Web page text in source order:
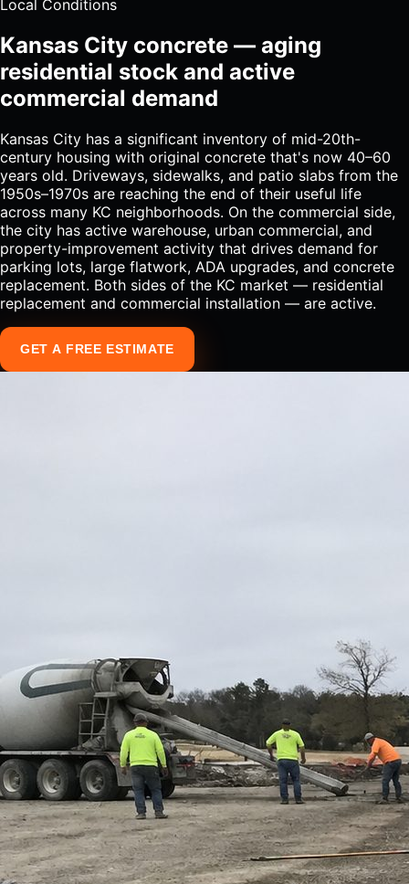
Local Conditions
Kansas City concrete — aging
residential stock and active
commercial demand
Kansas City has a significant inventory of mid-20th-
century housing with original concrete that's now 40–60
years old. Driveways, sidewalks, and patio slabs from the
1950s–1970s are reaching the end of their useful life
across many KC neighborhoods. On the commercial side,
the city has active warehouse, urban commercial, and
property-improvement activity that drives demand for
parking lots, large flatwork, ADA upgrades, and concrete
replacement. Both sides of the KC market — residential
replacement and commercial installation — are active.
GET A FREE ESTIMATE